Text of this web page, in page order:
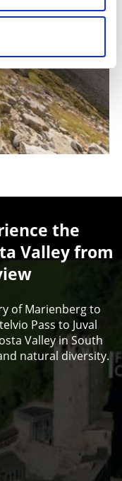
the
Valley from
of Marienberg to
Pass to Juval
Valley in South
natural diversity.